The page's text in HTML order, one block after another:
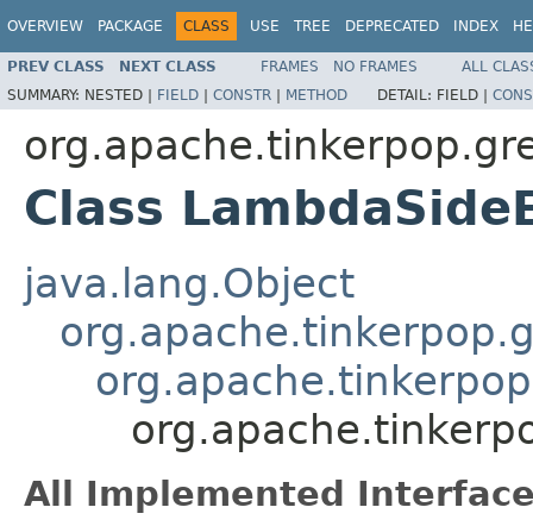
OVERVIEW PACKAGE CLASS USE TREE DEPRECATED INDEX
PREV CLASS NEXT CLASS FRAMES NO FRAMES
ALL
SUMMARY: NESTED | FIELD | CONSTR | METHOD DETAIL: FIELD |
Class
java.lang.Object
All Implemented